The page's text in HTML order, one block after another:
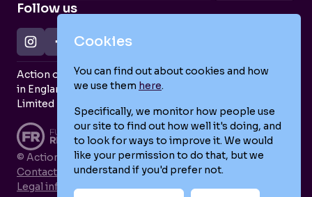
Follow us
Action on Postpartum Psychosis is a Charity Registered
in England and Wales (no. 1139925) and a Company
Limited by Guarantee (no. 7466643).
© Action on Postpartum Psychosis 2026
Contact us
Legal information
Cookies
You can find out about cookies and how
we use them here.
Specifically, we monitor how people use
our site to find out how well it's doing, and
to look for ways to improve it. We would
like your permission to do that, but we
understand if you'd prefer not.